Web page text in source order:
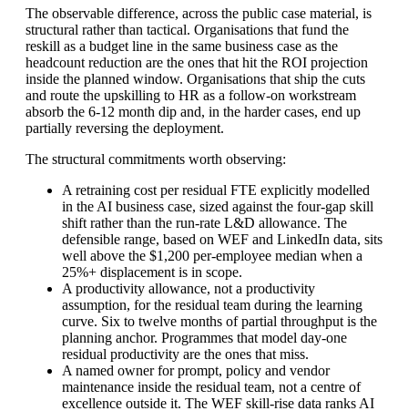
The observable difference, across the public case material, is
structural rather than tactical. Organisations that fund the
reskill as a budget line in the same business case as the
headcount reduction are the ones that hit the ROI projection
inside the planned window. Organisations that ship the cuts
and route the upskilling to HR as a follow-on workstream
absorb the 6-12 month dip and, in the harder cases, end up
partially reversing the deployment.
The structural commitments worth observing:
A retraining cost per residual FTE explicitly modelled
in the AI business case, sized against the four-gap skill
shift rather than the run-rate L&D allowance. The
defensible range, based on WEF and LinkedIn data, sits
well above the $1,200 per-employee median when a
25%+ displacement is in scope.
A productivity allowance, not a productivity
assumption, for the residual team during the learning
curve. Six to twelve months of partial throughput is the
planning anchor. Programmes that model day-one
residual productivity are the ones that miss.
A named owner for prompt, policy and vendor
maintenance inside the residual team, not a centre of
excellence outside it. The WEF skill-rise data ranks AI